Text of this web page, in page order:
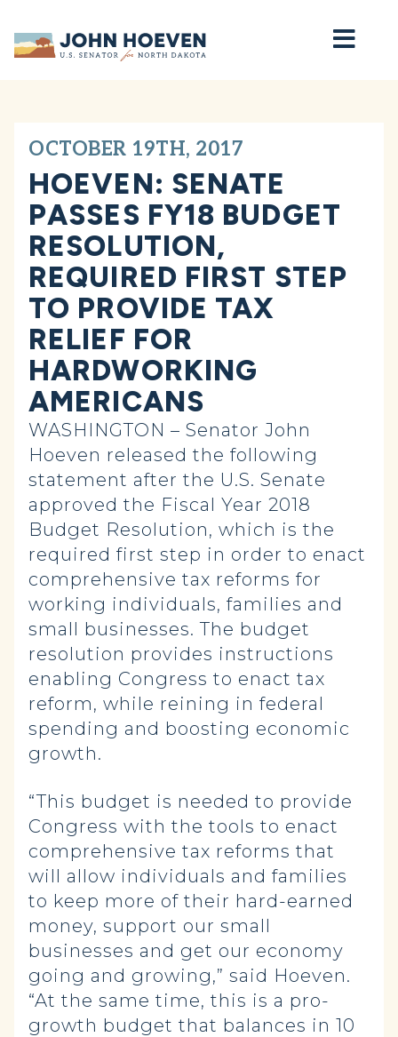
Home
OCTOBER 19TH, 2017
HOEVEN: SENATE
PASSES FY18 BUDGET
RESOLUTION,
REQUIRED FIRST STEP
TO PROVIDE TAX
RELIEF FOR
HARDWORKING
AMERICANS
WASHINGTON – Senator John
Hoeven released the following
statement after the U.S. Senate
approved the Fiscal Year 2018
Budget Resolution, which is the
required first step in order to enact
comprehensive tax reforms for
working individuals, families and
small businesses. The budget
resolution provides instructions
enabling Congress to enact tax
reform, while reining in federal
spending and boosting economic
growth.
“This budget is needed to provide
Congress with the tools to enact
comprehensive tax reforms that
will allow individuals and families
to keep more of their hard-earned
money, support our small
businesses and get our economy
going and growing,” said Hoeven.
“At the same time, this is a pro-
growth budget that balances in 10